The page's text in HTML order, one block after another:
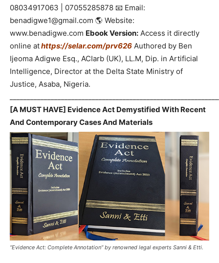
08034917063 | 07055285878 📧 Email:
benadigwe1@gmail.com 🌎 Website:
www.benadigwe.com Ebook Version: Access it directly
online athttps://selar.com/prv626 Authored by Ben
Ijeoma Adigwe Esq., ACIarb (UK), LL.M, Dip. in Artificial
Intelligence, Director at the Delta State Ministry of
Justice, Asaba, Nigeria.
[A MUST HAVE] Evidence Act Demystified With Recent
And Contemporary Cases And Materials
“Evidence Act: Complete Annotation” by renowned legal experts Sanni & Etti.